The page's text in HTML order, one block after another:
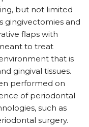
but not limited
gingivectomies and
flaps with
to treat
that is
gingival tissues.
performed on
of periodontal
such as
surgery.